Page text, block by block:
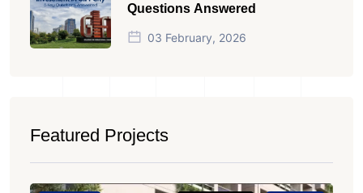
Questions Answered
03 February, 2026
Featured Projects